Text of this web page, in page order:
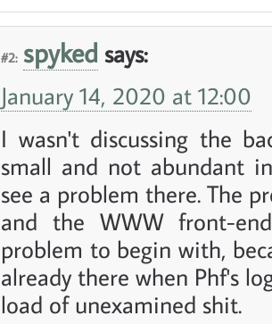
#2: spyked says:
January 14, 2020 at 12:00
I wasn't discussing the
small and not abundant
see a problem there. The
and the WWW front-
problem to begin with,
already there when Phf's
load of unexamined shit.